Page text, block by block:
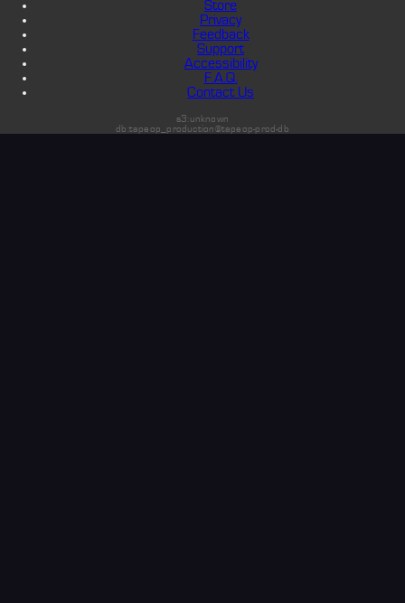
Store
Privacy
Feedback
Support
Accessibility
F.A.Q.
Contact Us
s3:unknown
db:tapeop_production@tapeop-prod-db